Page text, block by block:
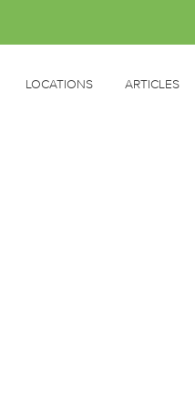
LOCATIONS ARTICLES